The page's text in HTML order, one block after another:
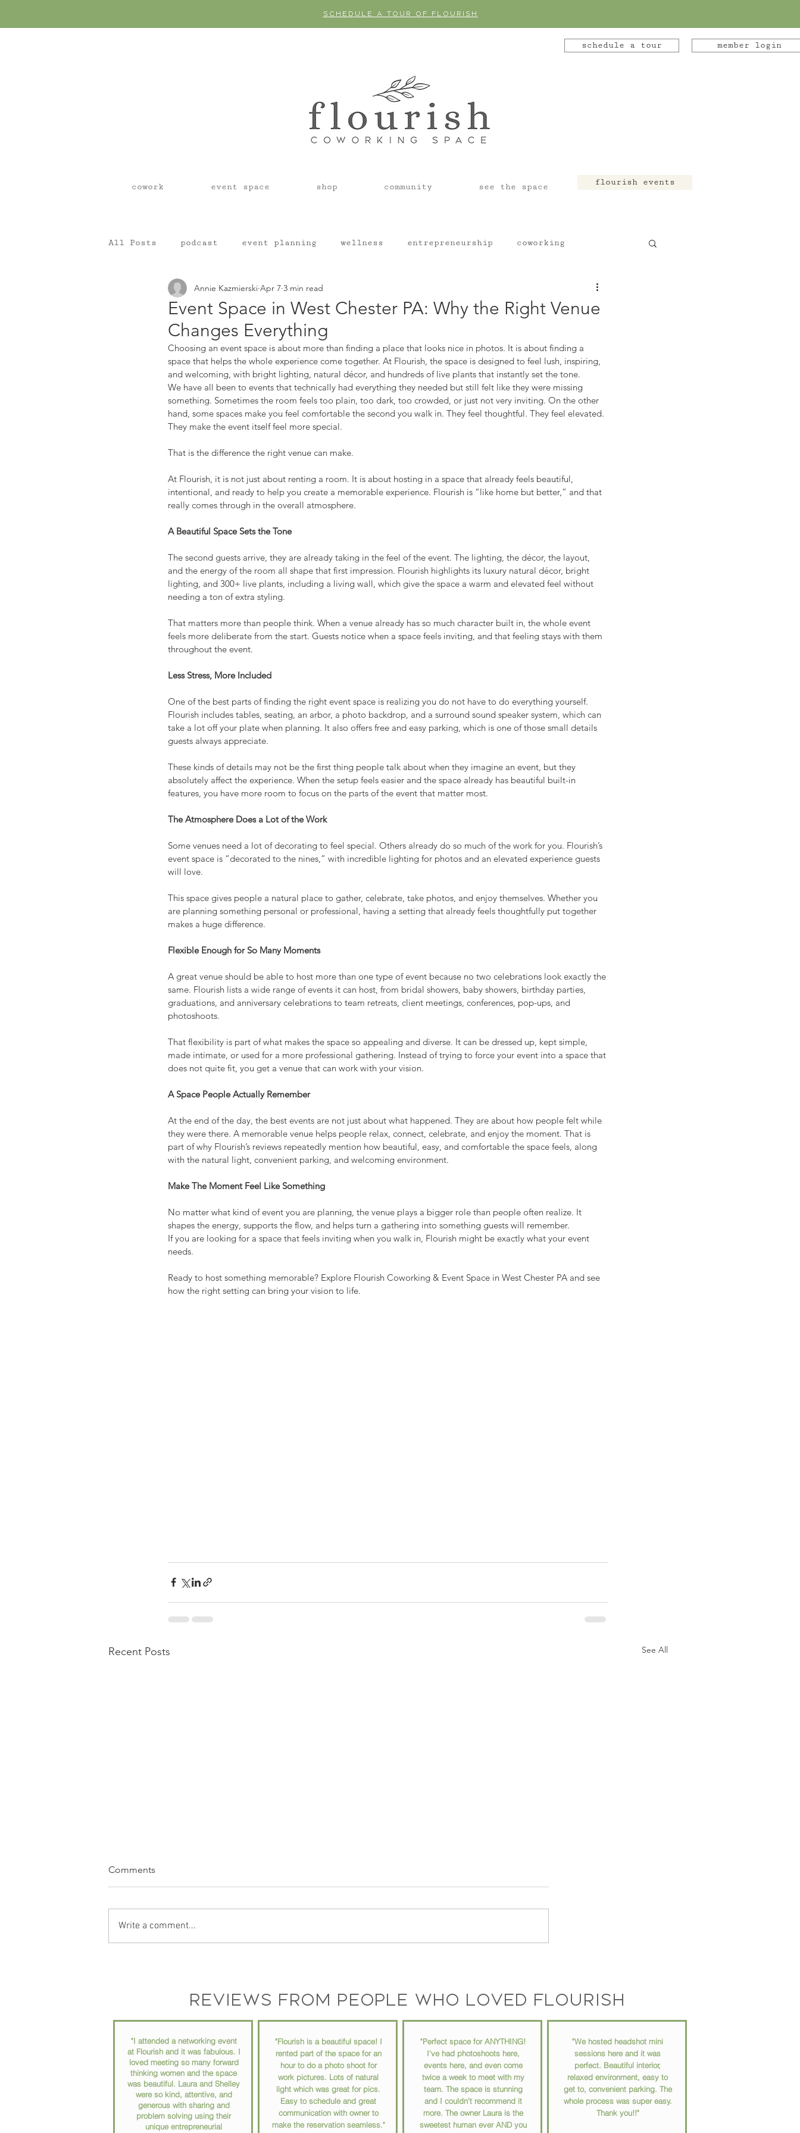
SCHEDULE A TOUR OF FLOURISH
schedule a tour member login
cowork event space shop community see the space flourish events
All Posts podcast event planning wellness entrepreneurship coworking
small businesses networking branding
Event Space in West Chester PA: Why the Right Venue
Changes Everything
Annie Kazmierski Apr 7 3 min read
Choosing an event space is about more than finding a place that looks nice in photos. It is about finding a
space that helps the whole experience come together. At Flourish, the space is designed to feel lush, inspiring,
and welcoming, with bright lighting, natural décor, and hundreds of live plants that instantly set the tone.
We have all been to events that technically had everything they needed but still felt like they were missing
something. Sometimes the room feels too plain, too dark, too crowded, or just not very inviting. On the other
hand, some spaces make you feel comfortable the second you walk in. They feel thoughtful. They feel elevated.
They make the event itself feel more special.
That is the difference the right venue can make.
At Flourish, it is not just about renting a room. It is about hosting in a space that already feels beautiful,
intentional, and ready to help you create a memorable experience. Flourish is “like home but better,” and that
really comes through in the overall atmosphere.
A Beautiful Space Sets the Tone
The second guests arrive, they are already taking in the feel of the event. The lighting, the décor, the layout,
and the energy of the room all shape that first impression. Flourish highlights its luxury natural décor, bright
lighting, and 300+ live plants, including a living wall, which give the space a warm and elevated feel without
needing a ton of extra styling.
That matters more than people think. When a venue already has so much character built in, the whole event
feels more deliberate from the start. Guests notice when a space feels inviting, and that feeling stays with them
throughout the event.
Less Stress, More Included
One of the best parts of finding the right event space is realizing you do not have to do everything yourself.
Flourish includes tables, seating, an arbor, a photo backdrop, and a surround sound speaker system, which can
take a lot off your plate when planning. It also offers free and easy parking, which is one of those small details
guests always appreciate.
These kinds of details may not be the first thing people talk about when they imagine an event, but they
absolutely affect the experience. When the setup feels easier and the space already has beautiful built-in
features, you have more room to focus on the parts of the event that matter most.
The Atmosphere Does a Lot of the Work
Some venues need a lot of decorating to feel special. Others already do so much of the work for you. Flourish’s
event space is “decorated to the nines,” with incredible lighting for photos and an elevated experience guests
will love.
This space gives people a natural place to gather, celebrate, take photos, and enjoy themselves. Whether you
are planning something personal or professional, having a setting that already feels thoughtfully put together
makes a huge difference.
Flexible Enough for So Many Moments
A great venue should be able to host more than one type of event because no two celebrations look exactly the
same. Flourish lists a wide range of events it can host, from bridal showers, baby showers, birthday parties,
graduations, and anniversary celebrations to team retreats, client meetings, conferences, pop-ups, and
photoshoots.
That flexibility is part of what makes the space so appealing and diverse. It can be dressed up, kept simple,
made intimate, or used for a more professional gathering. Instead of trying to force your event into a space that
does not quite fit, you get a venue that can work with your vision.
A Space People Actually Remember
At the end of the day, the best events are not just about what happened. They are about how people felt while
they were there. A memorable venue helps people relax, connect, celebrate, and enjoy the moment. That is
part of why Flourish’s reviews repeatedly mention how beautiful, easy, and comfortable the space feels, along
with the natural light, convenient parking, and welcoming environment.
Make The Moment Feel Like Something
No matter what kind of event you are planning, the venue plays a bigger role than people often realize. It
shapes the energy, supports the flow, and helps turn a gathering into something guests will remember.
If you are looking for a space that feels inviting when you walk in, Flourish might be exactly what your event
needs.
Ready to host something memorable? Explore Flourish Coworking & Event Space in West Chester PA and see
how the right setting can bring your vision to life.
Recent Posts See All
Than You Think
Comments
Write a comment...
Reviews from people who loved flourish
"I attended a networking event
at Flourish and it was fabulous. I
loved meeting so many forward
thinking women and the space
was beautiful. Laura and Shelley
were so kind, attentive, and
generous with sharing and
problem solving using their
unique entrepreneurial
"Flourish is a beautiful space! I
rented part of the space for an
hour to do a photo shoot for
work pictures. Lots of natural
light which was great for pics.
Easy to schedule and great
communication with owner to
make the reservation seamless."
"Perfect space for ANYTHING!
I've had photoshoots here,
events here, and even come
twice a week to meet with my
team. The space is stunning
and I couldn't recommend it
more. The owner Laura is the
sweetest human ever AND you
"We hosted headshot mini
sessions here and it was
perfect. Beautiful interior,
relaxed environment, easy to
get to, convenient parking. The
whole process was super easy.
Thank you!!"